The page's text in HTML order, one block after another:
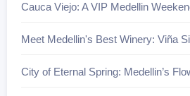
Cauca Viejo: A VIP Medellin
Meet Medellin's Best Winery: Viña
City of Eternal Spring: Medellin’s